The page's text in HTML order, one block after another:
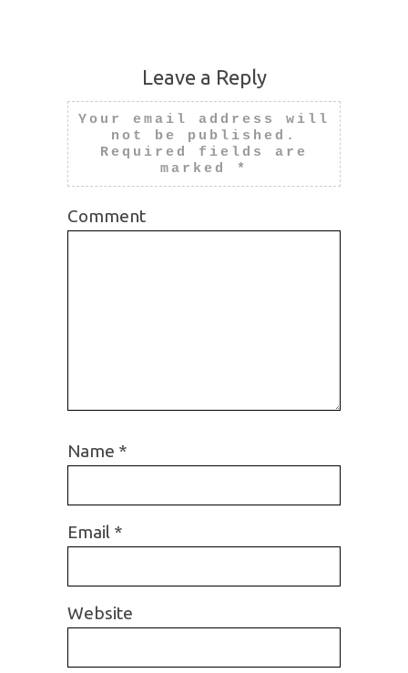
Leave a Reply
Your email address will
not be published.
Required fields are
marked
*
Comment
Name *
Email *
Website